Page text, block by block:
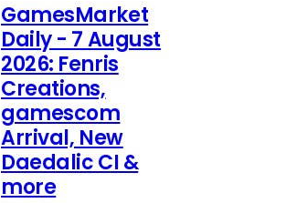
GamesMarket
Daily - 7 August
2026: Fenris
Creations,
gamescom
Arrival, New
Daedalic CI &
more